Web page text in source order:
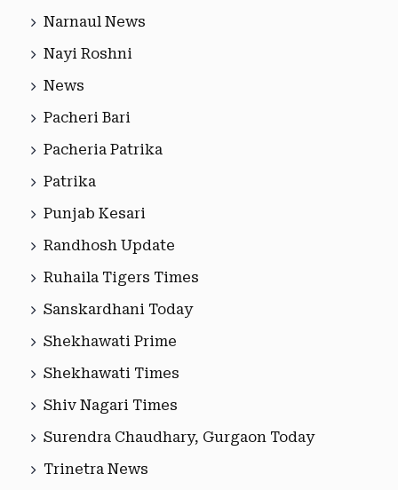
Narnaul News
Nayi Roshni
News
Pacheri Bari
Pacheria Patrika
Patrika
Punjab Kesari
Randhosh Update
Ruhaila Tigers Times
Sanskardhani Today
Shekhawati Prime
Shekhawati Times
Shiv Nagari Times
Surendra Chaudhary, Gurgaon Today
Trinetra News